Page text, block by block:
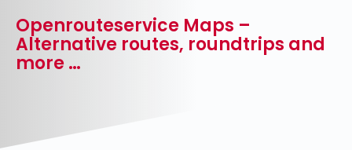
Openrouteservice Maps –
Alternative routes, roundtrips and
more …